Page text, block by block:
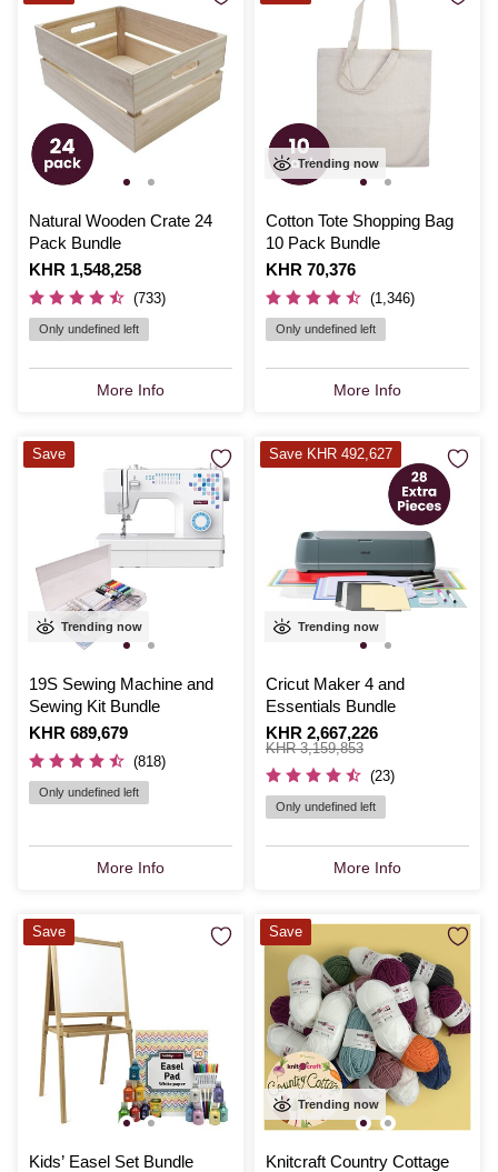
Natural Wooden Crate 24
Pack Bundle
Is
KHR 1,548,258
(733)
Only undefined left
More Info
Trending now
Cotton Tote Shopping Bag
10 Pack Bundle
Is
KHR 70,376
(1,346)
Only undefined left
More Info
Trending now
19S Sewing Machine and
Sewing Kit Bundle
Is
KHR 689,679
(818)
Only undefined left
More Info
Save
Trending now
Cricut Maker 4 and
Essentials Bundle
Is
KHR 2,667,226
,
was
KHR 3,159,853
(23)
Only undefined left
More Info
Save KHR 492,627
Kids’ Easel Set Bundle
Save
Trending now
Knitcraft Country Cottage
Save